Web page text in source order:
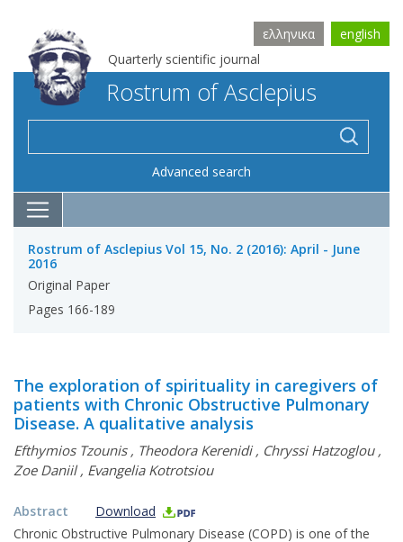
Quarterly scientific journal
ελληνικα english
Rostrum of Asclepius
Advanced search
Rostrum of Asclepius Vol 15, No. 2 (2016): April - June
2016
Original Paper
Pages 166-189
The exploration of spirituality in caregivers of
patients with Chronic Obstructive Pulmonary
Disease. A qualitative analysis
Efthymios Tzounis, Τheodora Kerenidi, Chryssi Hatzoglou,
Zoe Daniil, Evangelia Kotrotsiou
Abstract
Download
Chronic Obstructive Pulmonary Disease (COPD) is one of the